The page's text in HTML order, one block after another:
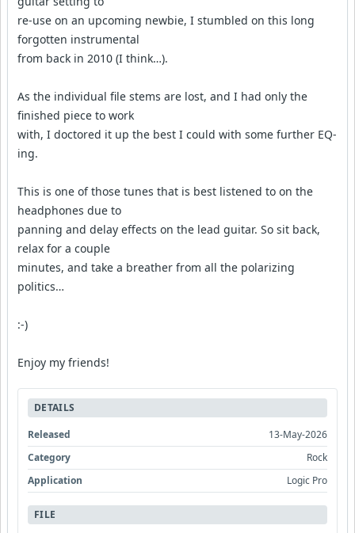
re-use on an upcoming newbie, I stumbled on this long
forgotten instrumental
from back in 2010 (I think…).
As the individual file stems are lost, and I had only the
finished piece to work
with, I doctored it up the best I could with some further EQ-
ing.
This is one of those tunes that is best listened to on the
headphones due to
panning and delay effects on the lead guitar. So sit back,
relax for a couple
minutes, and take a breather from all the polarizing
politics…
:-)
Enjoy my friends!
DETAILS
Released
13-May-2026
Category
Rock
Application
Logic Pro
FILE